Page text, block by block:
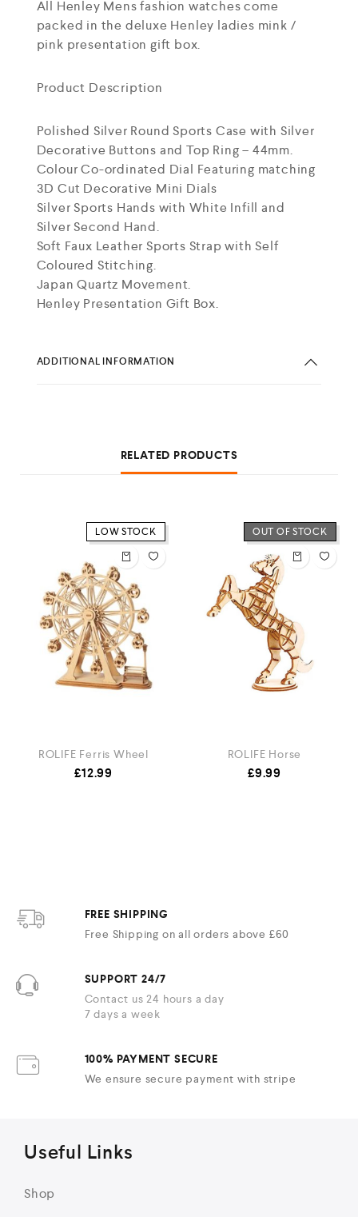
All Henley Mens fashion watches come
packed in the deluxe Henley ladies mink /
pink presentation gift box.
Product Description
Polished Silver Round Sports Case with Silver
Decorative Buttons and Top Ring – 44mm.
Colour Co-ordinated Dial Featuring matching
3D Cut Decorative Mini Dials
Silver Sports Hands with White Infill and
Silver Second Hand.
Soft Faux Leather Sports Strap with Self
Coloured Stitching.
Japan Quartz Movement.
Henley Presentation Gift Box.
ADDITIONAL INFORMATION
RELATED PRODUCTS
LOW STOCK
ROLIFE Ferris Wheel
£12.99
OUT OF STOCK
ROLIFE Horse
£9.99
FREE SHIPPING
Free Shipping on all orders above £60
SUPPORT 24/7
Contact us 24 hours a day
7 days a week
100% PAYMENT SECURE
We ensure secure payment with stripe
Useful Links
Shop